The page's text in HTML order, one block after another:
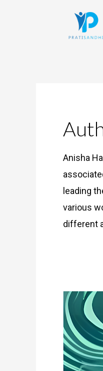
Anisha
leading
various
different
Not
All
Scars
Are
Visible: